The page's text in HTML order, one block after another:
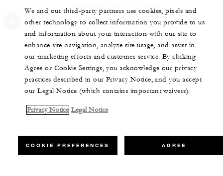
guardian age 18 or older.
We and our third-party partners use cookies, pixels and
other technology to collect information you provide to us
and information about your interaction with our site to
enhance site navigation, analyze site usage, and assist in
our marketing efforts and customer service. By clicking
Agree or Cookie Settings, you acknowledge our privacy
practices described in our Privacy Notice, and you accept
our Legal Notice (which contains important waivers).
Privacy Notice Legal Notice
COOKIE PREFERENCES AGREE